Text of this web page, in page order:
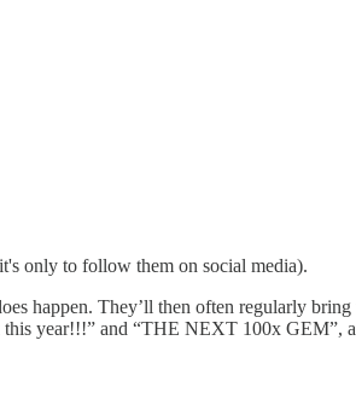
only to follow them on social media).
happen. They’ll then often regularly
year!!!” and “THE NEXT 100x GEM”,